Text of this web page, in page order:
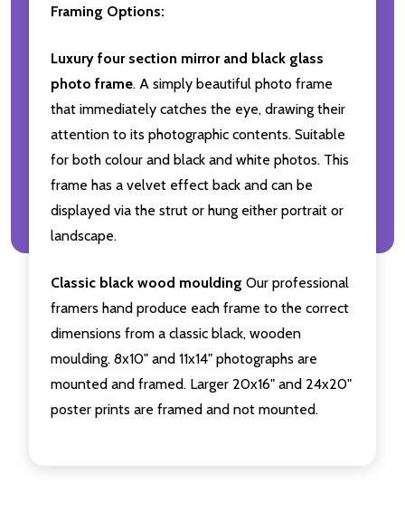
Framing Options:
Luxury four section mirror and black glass
photo frame. A simply beautiful photo frame
that immediately catches the eye, drawing their
attention to its photographic contents. Suitable
for both colour and black and white photos. This
frame has a velvet effect back and can be
displayed via the strut or hung either portrait or
landscape.
Classic black wood moulding Our professional
framers hand produce each frame to the correct
dimensions from a classic black, wooden
moulding. 8x10" and 11x14" photographs are
mounted and framed. Larger 20x16" and 24x20"
poster prints are framed and not mounted.